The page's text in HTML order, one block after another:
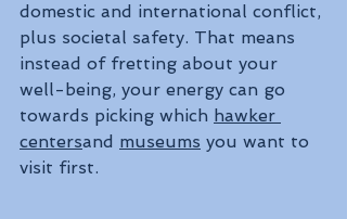
domestic and international conflict,
plus societal safety. That means
instead of fretting about your
well-being, your energy can go
towards picking which hawker
centersand museums you want to
visit first.